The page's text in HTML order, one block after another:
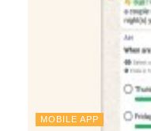
MOBILE APP